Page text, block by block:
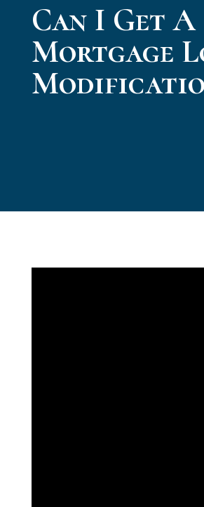
Can I Get A
Mortgage